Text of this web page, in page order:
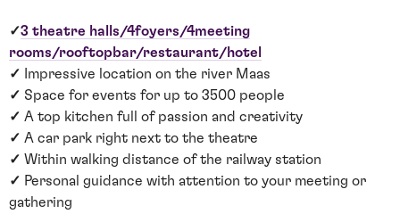
✓3 theatre halls/4foyers/4meeting
rooms/rooftopbar/restaurant/hotel
✓
Impressive location on the river Maas
✓ Space for events for up to 3500 people
✓ A top kitchen full of passion and creativity
✓ A car park right next to the theatre
✓ Within walking distance of the railway station
✓ Personal guidance with attention to your meeting or
gathering